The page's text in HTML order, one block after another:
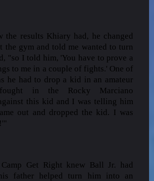
the results Khiary had, he changed
the gym and told me wanted to turn
"so I told him, 'You have to prove a
to me in a couple of fights.' One of
he had to drop a kid in an amateur
in the Rocky Marciano
this kid and I was telling him
out and dropped the kid. I was
Get Right knew Ball Jr. had
father helped turn him into an